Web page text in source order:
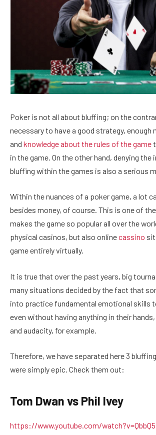
Poker is not all about bluffing; on the
necessary to have a good strategy, enough
and knowledge about the rules of the game
in the game. On the other hand, denying
bluffing within the games is also a serious
Within the nuances of a poker game, a lot
besides money, of course. This is one of
makes the game so popular all over the
physical casinos, but also onlinecassino
game entirely virtually.
It is true that over the past years, big
many situations decided by the fact that
into practice fundamental emotional skills
even without having anything in their
and audacity, for example.
Therefore, we have separated here 3
were simply epic. Check them out:
Tom Dwan vs Phil Ivey
https://www.youtube.com/